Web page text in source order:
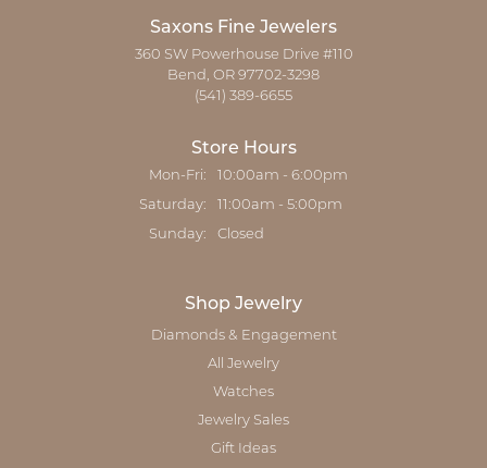
Saxons Fine Jewelers
360 SW Powerhouse Drive #110
Bend, OR 97702-3298
(541) 389-6655
Store Hours
Mon-Fri: Monday - Friday:
10:00am - 6:00pm
Saturday: 11:00am - 5:00pm
Sunday: Closed
Shop Jewelry
Diamonds & Engagement
All Jewelry
Watches
Jewelry Sales
Gift Ideas